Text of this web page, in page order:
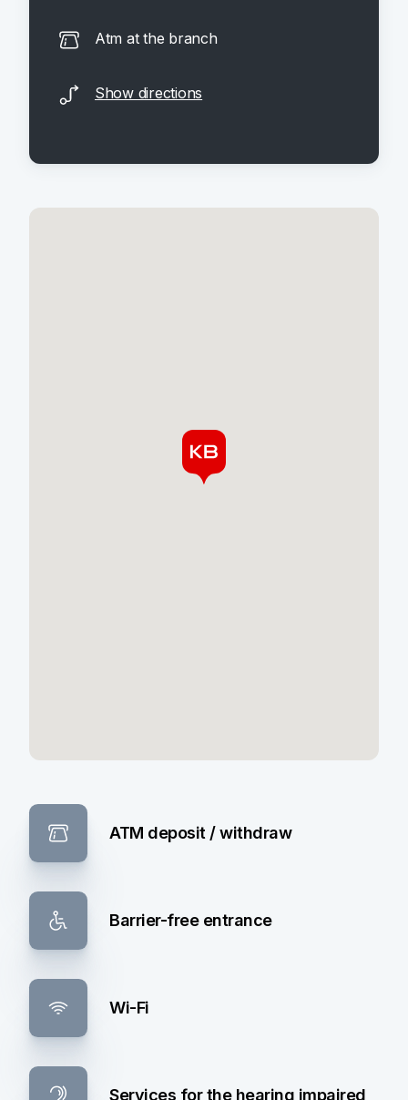
Atm at the branch
Show directions
ATM deposit / withdraw
Barrier-free entrance
Wi-Fi
Services for the hearing impaired